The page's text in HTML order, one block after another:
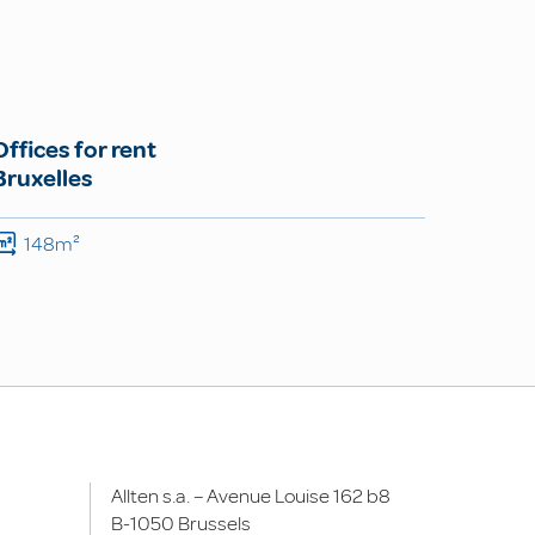
for rent
148m²
Allten s.a. – Avenue Louise 162 b8
B-1050 Brussels